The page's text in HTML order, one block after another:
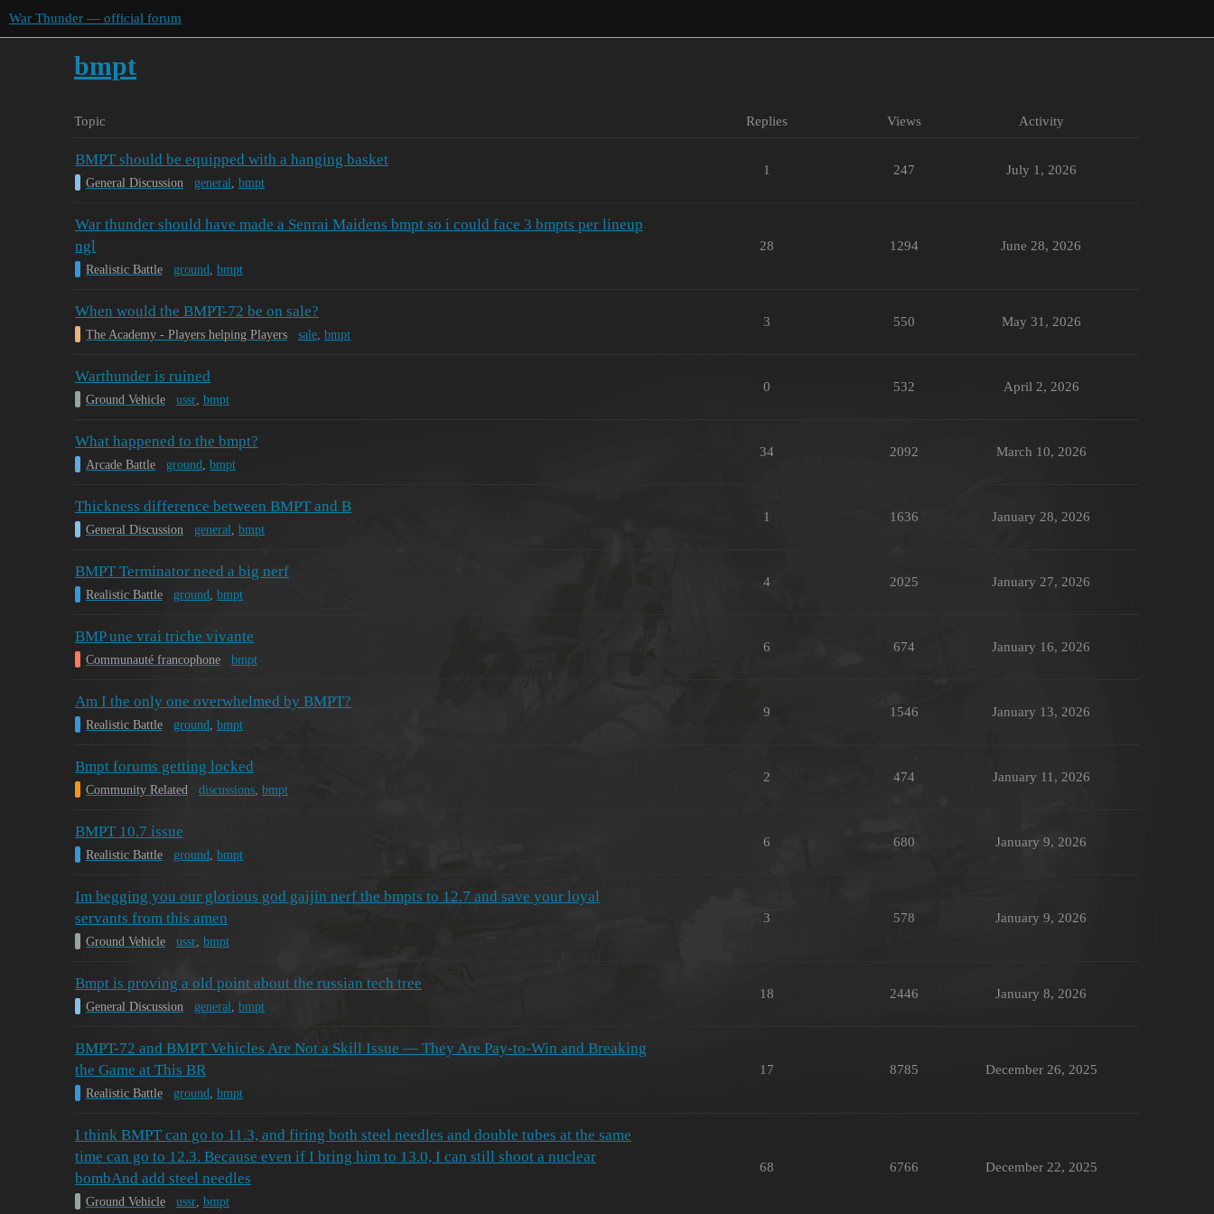
War Thunder — official forum
bmpt
Topic Replies Views Activity
BMPT should be equipped with a hanging basket
General Discussion general bmpt
1 247 July 1, 2026
War thunder should have made a Senrai Maidens bmpt so i could face 3 bmpts per lineup
ngl
Realistic Battle ground bmpt
28 1294 June 28, 2026
When would the BMPT-72 be on sale?
The Academy - Players helping Players sale bmpt
3 550 May 31, 2026
Warthunder is ruined
Ground Vehicle ussr bmpt
0 532 April 2, 2026
What happened to the bmpt?
Arcade Battle ground bmpt
34 2092 March 10, 2026
Thickness difference between BMPT and B
General Discussion general bmpt
1 1636 January 28, 2026
BMPT Terminator need a big nerf
Realistic Battle ground bmpt
4 2025 January 27, 2026
BMP une vrai triche vivante
Communauté francophone bmpt
6 674 January 16, 2026
Am I the only one overwhelmed by BMPT?
Realistic Battle ground bmpt
9 1546 January 13, 2026
Bmpt forums getting locked
Community Related discussions bmpt
2 474 January 11, 2026
BMPT 10.7 issue
Realistic Battle ground bmpt
6 680 January 9, 2026
Im begging you our glorious god gaijin nerf the bmpts to 12.7 and save your loyal
servants from this amen
Ground Vehicle ussr bmpt
3 578 January 9, 2026
Bmpt is proving a old point about the russian tech tree
General Discussion general bmpt
18 2446 January 8, 2026
BMPT-72 and BMPT Vehicles Are Not a Skill Issue — They Are Pay-to-Win and Breaking
the Game at This BR
Realistic Battle ground bmpt
17 8785 December 26, 2025
I think BMPT can go to 11.3, and firing both steel needles and double tubes at the same
time can go to 12.3. Because even if I bring him to 13.0, I can still shoot a nuclear
bombAnd add steel needles
Ground Vehicle ussr bmpt
68 6766 December 22, 2025